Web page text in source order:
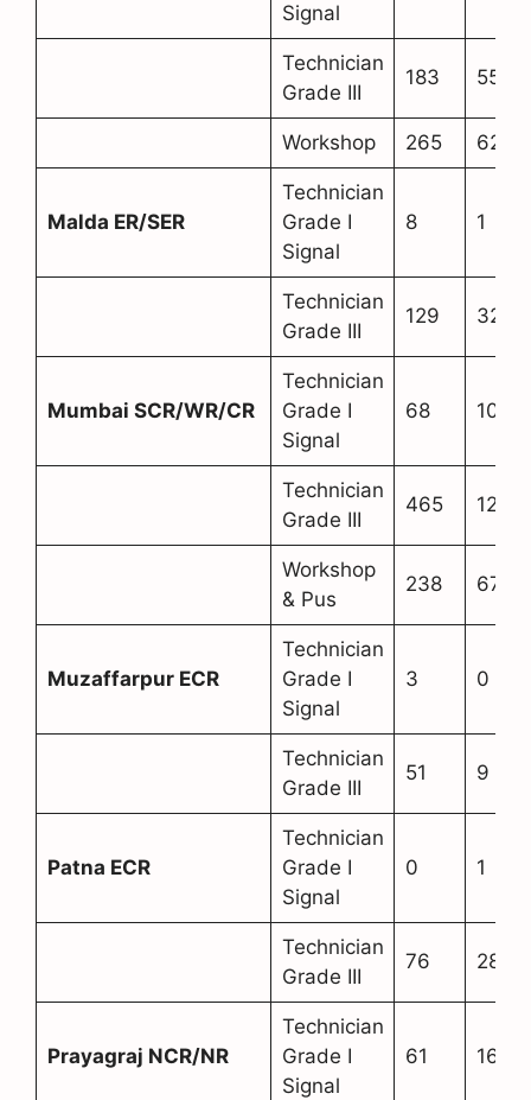
Signal
Technician
Grade III
183 55
Workshop 265 62
Malda ER/SER
Technician
Grade I
Signal
8 1
Technician
Grade III
129 32
Mumbai SCR/WR/CR
Technician
Grade I
Signal
68 10
Technician
Grade III
465 128
Workshop
& Pus
238 67
Muzaffarpur ECR
Technician
Grade I
Signal
3 0
Technician
Grade III
51 9
Patna ECR
Technician
Grade I
Signal
0 1
Technician
Grade III
76 28
Prayagraj NCR/NR
Technician
Grade I
Signal
61 16